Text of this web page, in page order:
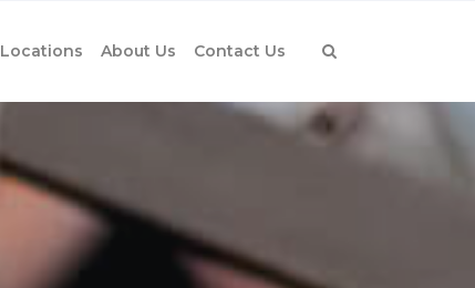
Locations About Us Contact Us